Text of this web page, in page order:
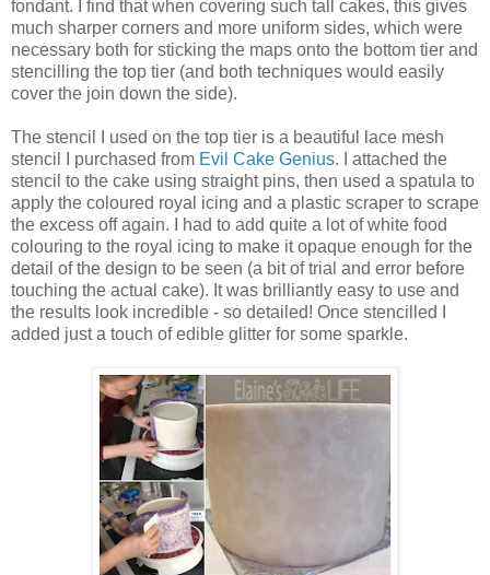
fondant. I find that when covering such tall cakes, this gives
much sharper corners and more uniform sides, which were
necessary both for sticking the maps onto the bottom tier and
stencilling the top tier (and both techniques would easily
cover the join down the side).
The stencil I used on the top tier is a beautiful lace mesh
stencil I purchased from Evil Cake Genius. I attached the
stencil to the cake using straight pins, then used a spatula to
apply the coloured royal icing and a plastic scraper to scrape
the excess off again. I had to add quite a lot of white food
colouring to the royal icing to make it opaque enough for the
detail of the design to be seen (a bit of trial and error before
touching the actual cake). It was brilliantly easy to use and
the results look incredible - so detailed! Once stencilled I
added just a touch of edible glitter for some sparkle.